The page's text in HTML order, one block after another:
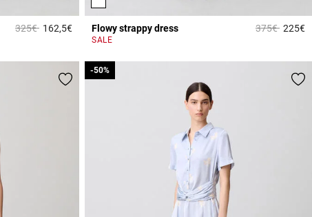
Price reduced from
325€to162,5€4 out of 5 Customer Rating
Flowy strappy dress Price
375€to225€
SALE
-50%
-50%